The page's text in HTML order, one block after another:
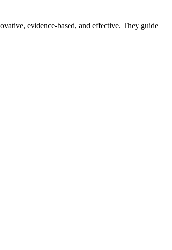
evidence-based, and effective. They guide